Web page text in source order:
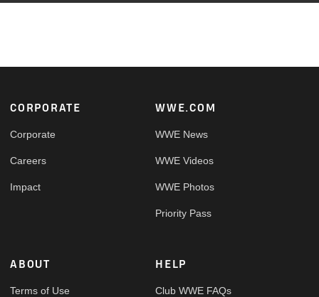
Footer
CORPORATE
Corporate
Careers
Impact
WWE.COM
WWE News
WWE Videos
WWE Photos
Priority Pass
ABOUT
Terms of Use
HELP
Club WWE FAQs